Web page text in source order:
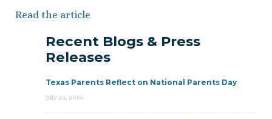
Read the article
Recent Blogs & Press
Releases
Texas Parents Reflect on National Parents Day
July 23, 2026